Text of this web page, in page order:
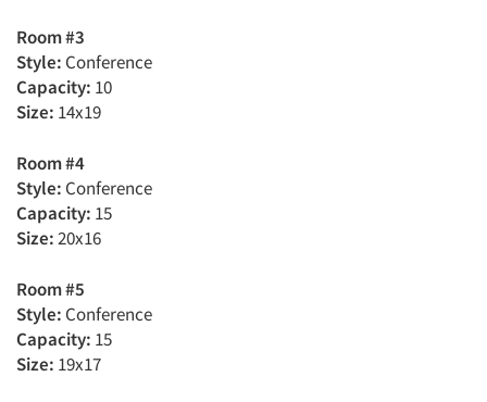
Room #3
Style: Conference
Capacity: 10
Size: 14x19
Room #4
Style: Conference
Capacity: 15
Size:20x16
Room #5
Style: Conference
Capacity: 15
Size: 19x17